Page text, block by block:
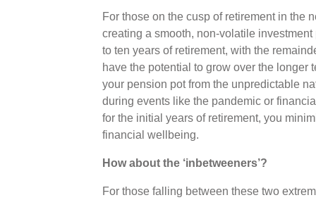
For those on the cusp of retirement in the
creating a smooth, non-volatile
to ten years of retirement, with the
have the potential to grow over the longer
your pension pot from the unpredictable
during events like the pandemic or
for the initial years of retirement, you
financial wellbeing.
How about the ‘inbetweeners’?
For those falling between these two